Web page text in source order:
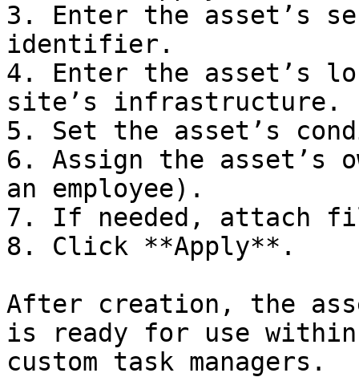
3. Enter the asset’s
identifier.
4. Enter the asset’s
site’s infrastructure.
5. Set the asset’s
6. Assign the asset’s
an employee).
7. If needed, attach
8. Click **Apply**.
After creation, the
is ready for use within
custom task managers.